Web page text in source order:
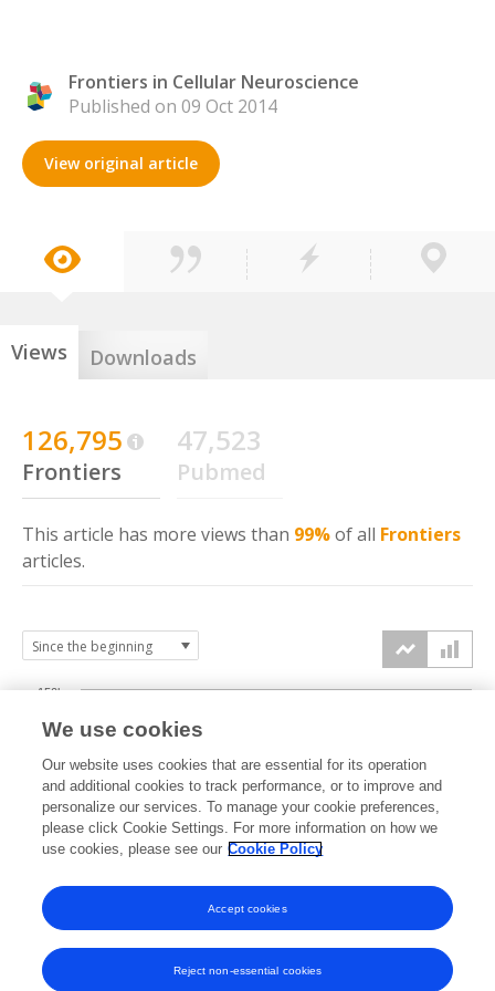
Frontiers in Cellular Neuroscience
Published on 09 Oct 2014
View original article
Views Downloads
126,795
Frontiers
47,523
Pubmed
This article has more views than 99%of all Frontiers
articles.
2014 2015 2016 2017 2018 2019 2020 2021 2022 2023 2024 2025
50k
100k
150k
We use cookies
Our website uses cookies that are essential for its operation
and additional cookies to track performance, or to improve and
personalize our services. To manage your cookie preferences,
please click Cookie Settings. For more information on how we
use cookies, please see our Cookie Policy
Reject non-essential cookies
Accept cookies